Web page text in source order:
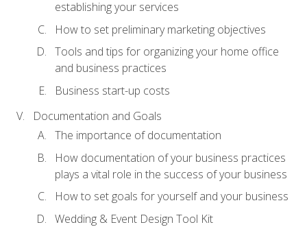
establishing your services
How to set preliminary marketing objectives
Tools and tips for organizing your home office
and business practices
Business start-up costs
Documentation and Goals
The importance of documentation
How documentation of your business practices
plays a vital role in the success of your business
How to set goals for yourself and your business
Wedding & Event Design Tool Kit